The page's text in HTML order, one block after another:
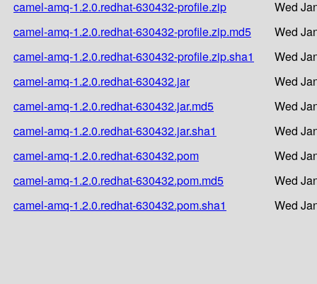
camel-amq-1.2.0.redhat-630432-profile.zip
Wed
camel-amq-1.2.0.redhat-630432-profile.zip.md5
Wed
camel-amq-1.2.0.redhat-630432-profile.zip.sha1
Wed
camel-amq-1.2.0.redhat-630432.jar
Wed
camel-amq-1.2.0.redhat-630432.jar.md5
Wed
camel-amq-1.2.0.redhat-630432.jar.sha1
Wed
camel-amq-1.2.0.redhat-630432.pom
Wed
camel-amq-1.2.0.redhat-630432.pom.md5
Wed
camel-amq-1.2.0.redhat-630432.pom.sha1
Wed